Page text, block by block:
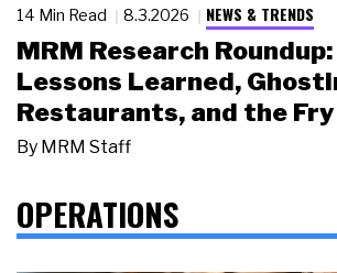
14 Min Read 8.3.2026 NEWS & TRENDS
MRM Research
Lessons Learned,
Restaurants, and the
By MRM Staff
OPERATIONS